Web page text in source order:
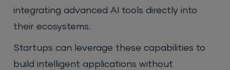
integrating advanced AI tools directly into
their ecosystems.
Startups can leverage these capabilities to
build intelligent applications without